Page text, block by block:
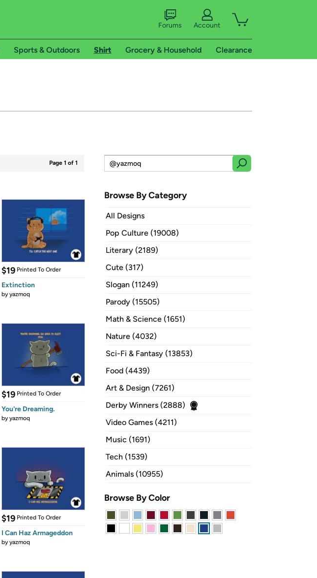
Forums Account
Sports & Outdoors Shirt Grocery & Household Clearance
Page 1 of 1
$19 Printed To Order
Extinction
byyazmoq
$19 Printed To Order
You're Dreaming.
byyazmoq
$19 Printed To Order
I Can Haz Armageddon
byyazmoq
Browse By Category
All Designs
Pop Culture (19008)
Literary (2189)
Cute (317)
Slogan (11249)
Parody (15505)
Math & Science (1651)
Nature (4032)
Sci-Fi & Fantasy (13853)
Food (4439)
Art & Design (7261)
Derby Winners (2888)
Video Games (4211)
Music (1691)
Tech (1539)
Animals (10955)
Browse By Color